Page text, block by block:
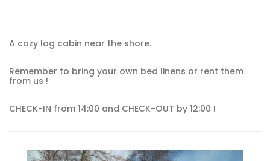
A cozy log cabin near the shore.
Remember to bring your own bed linens or rent them
from us !
CHECK-IN from 14:00 and CHECK-OUT by 12:00 !